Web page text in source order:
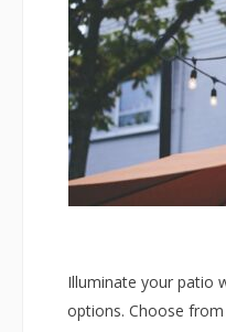
Illuminate your patio
options. Choose